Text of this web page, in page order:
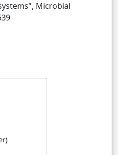
Microbial